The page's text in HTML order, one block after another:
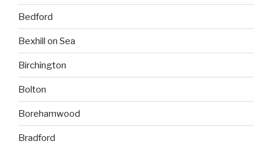
Bedford
Bexhill on Sea
Birchington
Bolton
Borehamwood
Bradford